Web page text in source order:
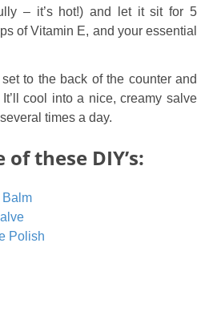
– it’s hot!) and let it sit for 5
of Vitamin E, and your essential
to the back of the counter and
cool into a nice, creamy salve
times a day.
these DIY’s:
Balm
Polish